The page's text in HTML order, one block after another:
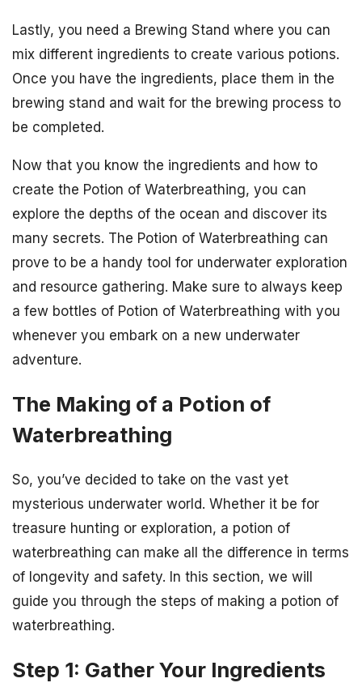
Lastly, you need a Brewing Stand where you can
mix different ingredients to create various potions.
Once you have the ingredients, place them in the
brewing stand and wait for the brewing process to
be completed.
Now that you know the ingredients and how to
create the Potion of Waterbreathing, you can
explore the depths of the ocean and discover its
many secrets. The Potion of Waterbreathing can
prove to be a handy tool for underwater exploration
and resource gathering. Make sure to always keep
a few bottles of Potion of Waterbreathing with you
whenever you embark on a new underwater
adventure.
The Making of a Potion of
Waterbreathing
So, you’ve decided to take on the vast yet
mysterious underwater world. Whether it be for
treasure hunting or exploration, a potion of
waterbreathing can make all the difference in terms
of longevity and safety. In this section, we will
guide you through the steps of making a potion of
waterbreathing.
Step 1: Gather Your Ingredients